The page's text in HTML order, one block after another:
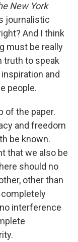
New York
journalistic
And I think
must be really
truth to speak
and
people.
of the paper.
and freedom
be known.
that we also be
should no
other than
interference